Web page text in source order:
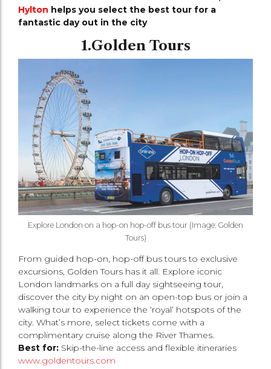
Hylton helps you select the best tour for a
fantastic day out in the city
1.Golden Tours
Explore London on a hop-on hop-off bus tour (Image: Golden
Tours)
From guided hop-on, hop-off bus tours to exclusive
excursions, Golden Tours has it all. Explore iconic
London landmarks on a full day sightseeing tour,
discover the city by night on an open-top bus or join a
walking tour to experience the ‘royal’ hotspots of the
city. What’s more, select tickets come with a
complimentary cruise along the River Thames.
Best for: Skip-the-line access and flexible itineraries
www.goldentours.com